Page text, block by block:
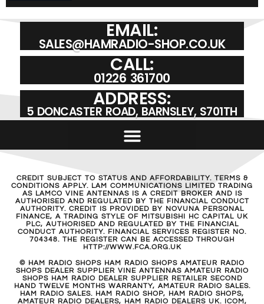
EMAIL:
SALES@HAMRADIO-SHOP.CO.UK
CALL:
01226 361700
ADDRESS:
5 DONCASTER ROAD, BARNSLEY, S701TH
CREDIT SUBJECT TO STATUS AND AFFORDABILITY. TERMS &
CONDITIONS APPLY. LAM COMMUNICATIONS LIMITED TRADING
AS LAMCO VINE ANTENNAS IS A CREDIT BROKER AND IS
AUTHORISED AND REGULATED BY THE FINANCIAL CONDUCT
AUTHORITY. CREDIT IS PROVIDED BY NOVUNA PERSONAL
FINANCE, A TRADING STYLE OF MITSUBISHI HC CAPITAL UK
PLC, AUTHORISED AND REGULATED BY THE FINANCIAL
CONDUCT AUTHORITY. FINANCIAL SERVICES REGISTER NO.
704348. THE REGISTER CAN BE ACCESSED THROUGH
HTTP://WWW.FCA.ORG.UK
© HAM RADIO SHOPS HAM RADIO SHOPS AMATEUR RADIO
SHOPS DEALER SUPPLIER VINE ANTENNAS AMATEUR RADIO
SHOPS HAM RADIO DEALER SUPPLIER RETAILER SECOND
HAND TWELVE MONTHS WARRANTY, AMATEUR RADIO SALES.
HAM RADIO SALES. HAM RADIO SHOP, HAM RADIO SHOPS,
AMATEUR RADIO DEALERS, HAM RADIO DEALERS UK. ICOM,